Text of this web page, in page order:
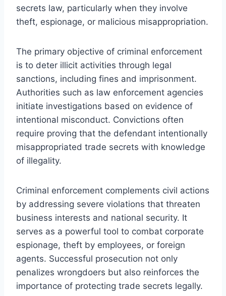
secrets law, particularly when they involve
theft, espionage, or malicious misappropriation.
The primary objective of criminal enforcement
is to deter illicit activities through legal
sanctions, including fines and imprisonment.
Authorities such as law enforcement agencies
initiate investigations based on evidence of
intentional misconduct. Convictions often
require proving that the defendant intentionally
misappropriated trade secrets with knowledge
of illegality.
Criminal enforcement complements civil actions
by addressing severe violations that threaten
business interests and national security. It
serves as a powerful tool to combat corporate
espionage, theft by employees, or foreign
agents. Successful prosecution not only
penalizes wrongdoers but also reinforces the
importance of protecting trade secrets legally.